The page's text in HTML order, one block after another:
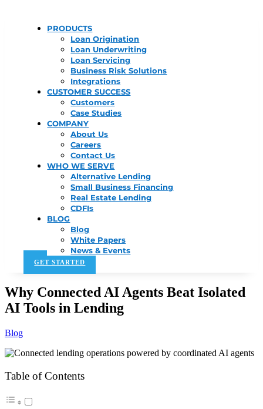
PRODUCTS
Loan Origination
Loan Underwriting
Loan Servicing
Business Risk Solutions
Integrations
CUSTOMER SUCCESS
Customers
Case Studies
COMPANY
About Us
Careers
Contact Us
WHO WE SERVE
Alternative Lending
Small Business Financing
Real Estate Lending
CDFIs
BLOG
Blog
White Papers
News & Events
GET STARTED
Why Connected AI Agents Beat Isolated
AI Tools in Lending
Blog
Table of Contents